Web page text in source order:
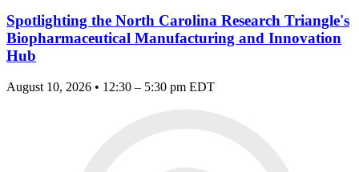
Spotlighting the North Carolina Research Triangle's
Biopharmaceutical Manufacturing and Innovation
Hub
August 10, 2026 • 12:30 – 5:30 pm EDT